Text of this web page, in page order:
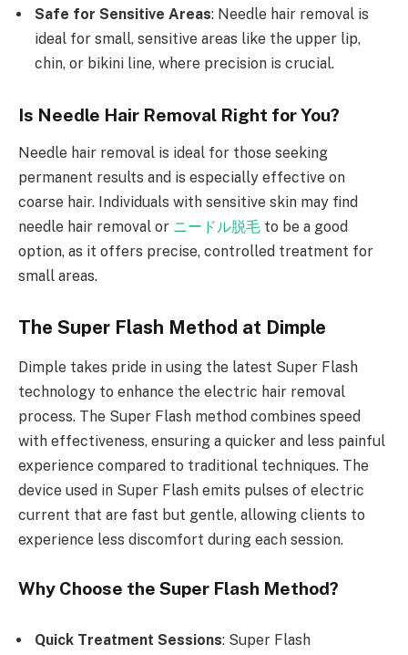
Safe for Sensitive Areas: Needle hair removal is
ideal for small, sensitive areas like the upper lip,
chin, or bikini line, where precision is crucial.
Is Needle Hair Removal Right for You?
Needle hair removal is ideal for those seeking
permanent results and is especially effective on
coarse hair. Individuals with sensitive skin may find
needle hair removal or ニードル脱毛 to be a good
option, as it offers precise, controlled treatment for
small areas.
The Super Flash Method at Dimple
Dimple takes pride in using the latest Super Flash
technology to enhance the electric hair removal
process. The Super Flash method combines speed
with effectiveness, ensuring a quicker and less painful
experience compared to traditional techniques. The
device used in Super Flash emits pulses of electric
current that are fast but gentle, allowing clients to
experience less discomfort during each session.
Why Choose the Super Flash Method?
Quick Treatment Sessions: Super Flash